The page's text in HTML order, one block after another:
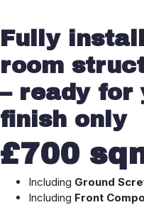
Fully
room
– ready for
finish only
£700
Including Ground
Including Front